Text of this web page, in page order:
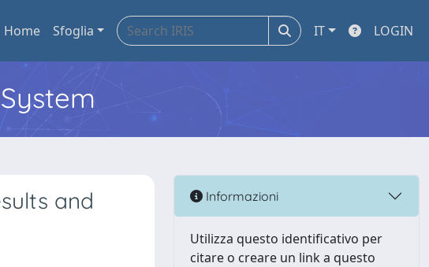
Home Sfoglia IT LOGIN
and
Informazioni
Utilizza questo identificativo per
citare o creare un link a questo